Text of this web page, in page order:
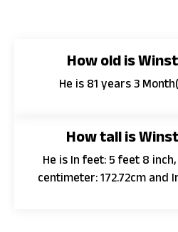
How old is
He is 81 years 3
How tall is
He is In feet: 5 feet 8 inch,
centimeter: 172.72cm and